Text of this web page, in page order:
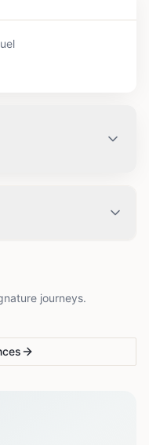
journeys.
island adventure